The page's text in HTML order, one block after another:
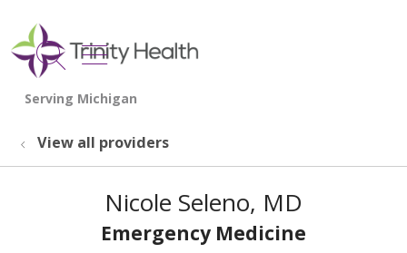
search
show off canvas menu
View all providers
Nicole Seleno, MD
Emergency Medicine